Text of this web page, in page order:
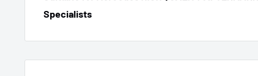
Specialists